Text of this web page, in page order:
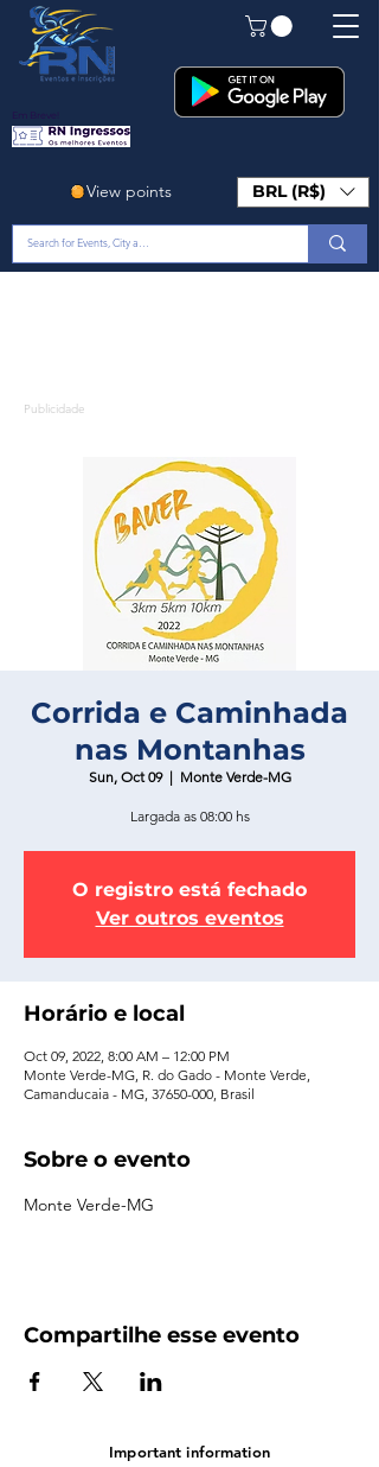
Em Breve!
View points BRL (R$)
Publicidade
Corrida e Caminhada
nas Montanhas
Sun, Oct 09
  |
Monte Verde-MG
Largada as 08:00 hs
O registro está fechado
Ver outros eventos
Horário e local
Oct 09, 2022, 8:00 AM – 12:00 PM
Monte Verde-MG, R. do Gado - Monte Verde,
Camanducaia - MG, 37650-000, Brasil
Sobre o evento
Monte Verde-MG
Compartilhe esse evento
Important information